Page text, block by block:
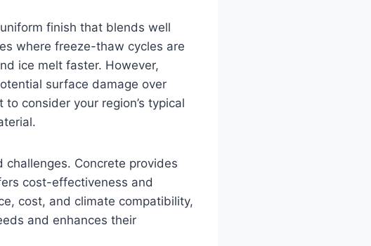
finish that blends well
where freeze-thaw cycles are
ice melt faster. However,
surface damage over
consider your region’s typical
Concrete provides
cost-effectiveness and
cost, and climate compatibility,
and enhances their